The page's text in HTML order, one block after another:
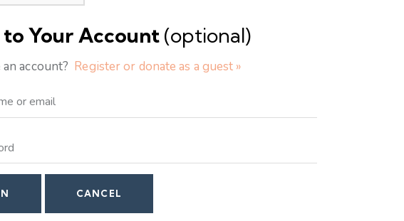
to Your Account(optional)
account? Register or donate as a guest »